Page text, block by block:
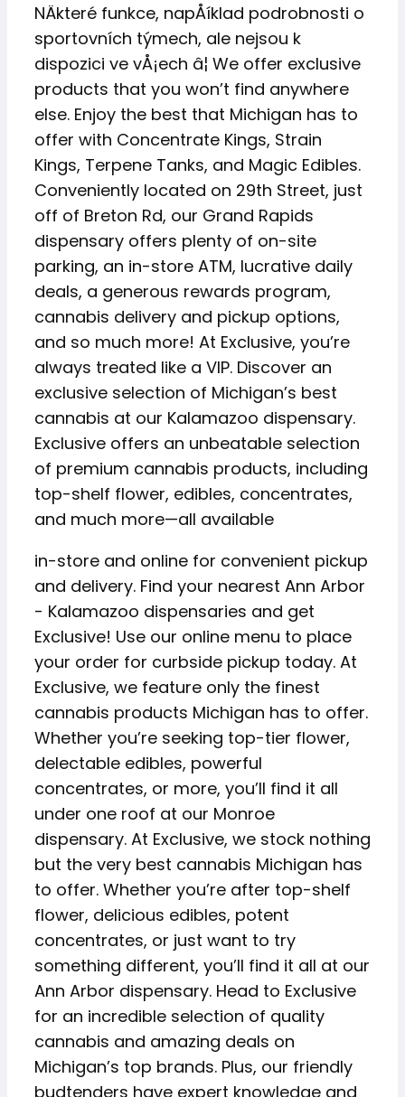
NÄkteré funkce, napÅíklad podrobnosti o
sportovních týmech, ale nejsou k
dispozici ve vÅ¡ech â¦ We offer exclusive
products that you won’t find anywhere
else. Enjoy the best that Michigan has to
offer with Concentrate Kings, Strain
Kings, Terpene Tanks, and Magic Edibles.
Conveniently located on 29th Street, just
off of Breton Rd, our Grand Rapids
dispensary offers plenty of on-site
parking, an in-store ATM, lucrative daily
deals, a generous rewards program,
cannabis delivery and pickup options,
and so much more! At Exclusive, you’re
always treated like a VIP. Discover an
exclusive selection of Michigan’s best
cannabis at our Kalamazoo dispensary.
Exclusive offers an unbeatable selection
of premium cannabis products, including
top-shelf flower, edibles, concentrates,
and much more—all available
in-store and online for convenient pickup
and delivery. Find your nearest Ann Arbor
- Kalamazoo dispensaries and get
Exclusive! Use our online menu to place
your order for curbside pickup today. At
Exclusive, we feature only the finest
cannabis products Michigan has to offer.
Whether you’re seeking top-tier flower,
delectable edibles, powerful
concentrates, or more, you’ll find it all
under one roof at our Monroe
dispensary. At Exclusive, we stock nothing
but the very best cannabis Michigan has
to offer. Whether you’re after top-shelf
flower, delicious edibles, potent
concentrates, or just want to try
something different, you’ll find it all at our
Ann Arbor dispensary. Head to Exclusive
for an incredible selection of quality
cannabis and amazing deals on
Michigan’s top brands. Plus, our friendly
budtenders have expert knowledge and